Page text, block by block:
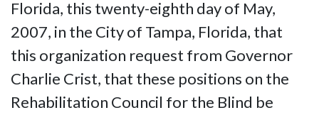
Florida, this twenty-eighth day of May,
2007, in the City of Tampa, Florida, that
this organization request from Governor
Charlie Crist, that these positions on the
Rehabilitation Council for the Blind be